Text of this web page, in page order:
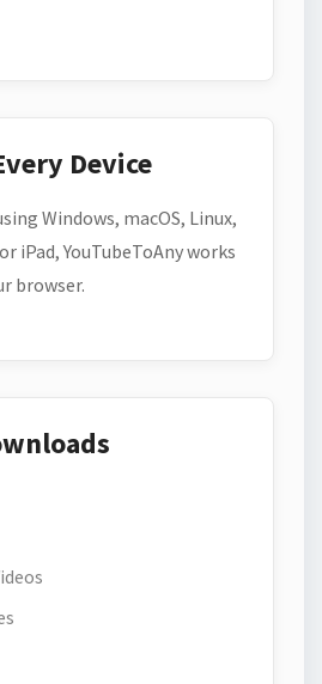
Device
Windows, macOS, Linux,
iPad, YouTubeToAny works
browser.